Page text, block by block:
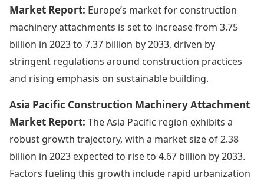
Market Report: Europe’s market for construction
machinery attachments is set to increase from 3.75
billion in 2023 to 7.37 billion by 2033, driven by
stringent regulations around construction practices
and rising emphasis on sustainable building.
Asia Pacific Construction Machinery Attachment
Market Report: The Asia Pacific region exhibits a
robust growth trajectory, with a market size of 2.38
billion in 2023 expected to rise to 4.67 billion by 2033.
Factors fueling this growth include rapid urbanization